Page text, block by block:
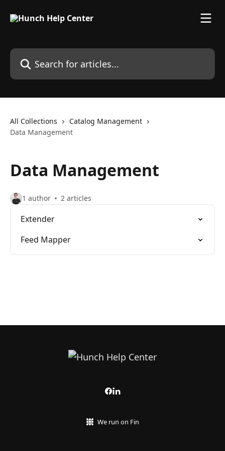
Search for articles...
All Collections
Catalog Management
Data Management
Data Management
1 author 2 articles
Extender
Feed Mapper
We run on Fin